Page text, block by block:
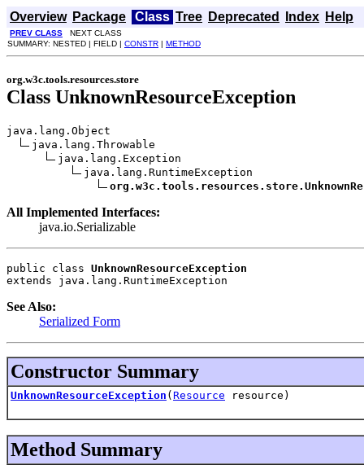
Overview Package Class Tree Deprecated Index Help
PREV CLASS NEXT CLASS
SUMMARY: NESTED | FIELD | CONSTR | METHOD
org.w3c.tools.resources.store
Class UnknownResourceException
java.lang.Object
java.lang.Throwable
java.lang.Exception
java.lang.RuntimeException
All Implemented Interfaces:
java.io.Serializable
public class UnknownResourceException
extends java.lang.RuntimeException
See Also:
Serialized Form
Constructor Summary
UnknownResourceException ( Resource resource)
Method Summary